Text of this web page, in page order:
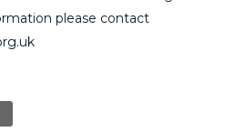
please contact